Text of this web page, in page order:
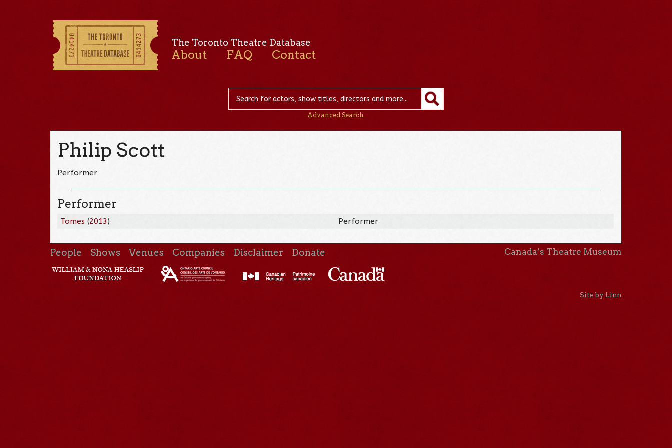
The Toronto Theatre Database
About FAQ Contact
Advanced Search
Philip Scott
Performer
Performer
Tomes (2013) Performer
People Shows Venues Companies Disclaimer Donate Canada’s Theatre Museum
Site by Linn